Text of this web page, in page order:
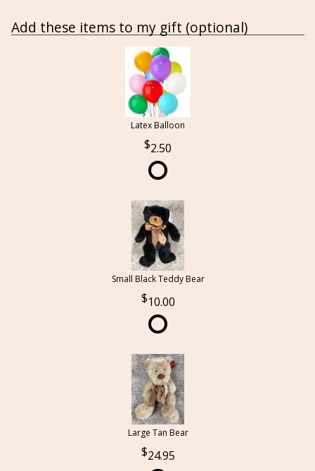
Add these items to my gift (optional)
Latex Balloon
2.50
Small Black Teddy Bear
10.00
Large Tan Bear
24.95